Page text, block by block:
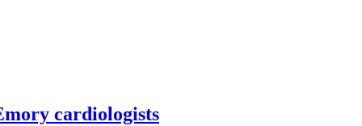
cardiologists